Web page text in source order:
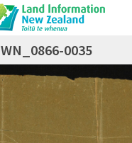
WN_0866-0035